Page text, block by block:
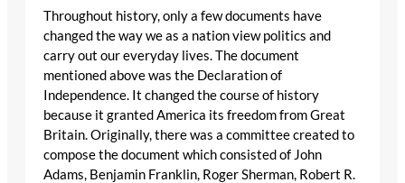
Throughout history, only a few documents have
changed the way we as a nation view politics and
carry out our everyday lives. The document
mentioned above was the Declaration of
Independence. It changed the course of history
because it granted America its freedom from Great
Britain. Originally, there was a committee created to
compose the document which consisted of John
Adams, Benjamin Franklin, Roger Sherman, Robert R.